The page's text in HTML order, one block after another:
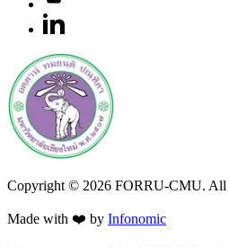
Copyright © 2026 FORRU-CMU. All
Made with ❤️ by Infonomic